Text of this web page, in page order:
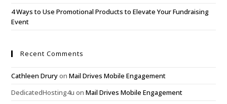
4 Ways to Use Promotional Products to Elevate Your Fundraising
Event
Recent Comments
Cathleen DruryonMail Drives Mobile Engagement
DedicatedHosting4u onMail Drives Mobile Engagement